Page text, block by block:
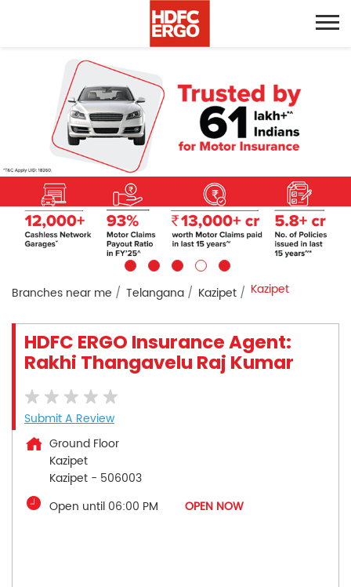
Branches near me Telangana Kazipet Kazipet
HDFC ERGO Insurance Agent:
Rakhi Thangavelu Raj Kumar
Submit A Review
Ground Floor
Kazipet
Kazipet - 506003
Open until 06:00 PM
OPEN NOW